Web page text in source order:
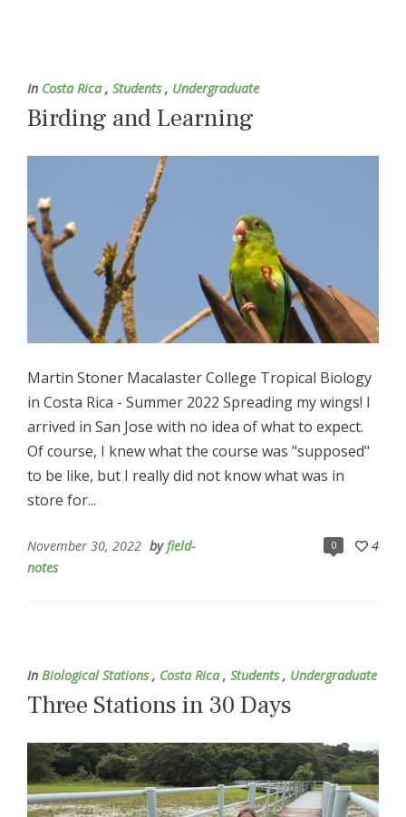
In Costa Rica, Students, Undergraduate
Birding and Learning
Martin Stoner Macalaster College Tropical Biology
in Costa Rica - Summer 2022 Spreading my wings! I
arrived in San Jose with no idea of what to expect.
Of course, I knew what the course was "supposed"
to be like, but I really did not know what was in
store for...
0 4
November 30, 2022 byfield-
notes
In Biological Stations, Costa Rica, Students, Undergraduate
Three Stations in 30 Days